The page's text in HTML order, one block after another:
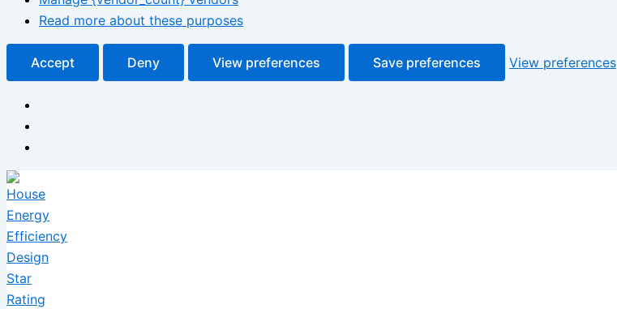
Read more about these purposes
Accept Deny View preferences Save preferences View preferences
Skip
to
content